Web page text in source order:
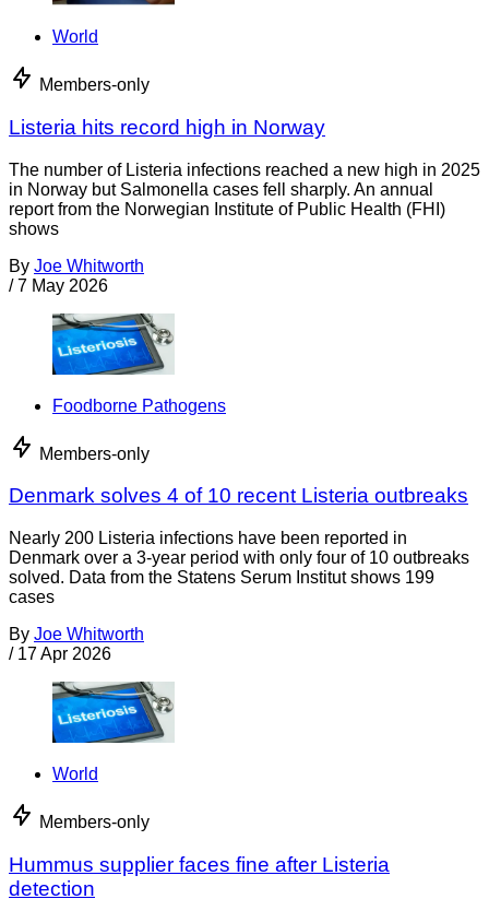
World
Members-only
Listeria hits record high in Norway
The number of Listeria infections reached a new high in 2025
in Norway but Salmonella cases fell sharply. An annual
report from the Norwegian Institute of Public Health (FHI)
shows
By Joe Whitworth
/ 7 May 2026
Foodborne Pathogens
Members-only
Denmark solves 4 of 10 recent Listeria outbreaks
Nearly 200 Listeria infections have been reported in
Denmark over a 3-year period with only four of 10 outbreaks
solved. Data from the Statens Serum Institut shows 199
cases
By Joe Whitworth
/ 17 Apr 2026
World
Members-only
Hummus supplier faces fine after Listeria
detection